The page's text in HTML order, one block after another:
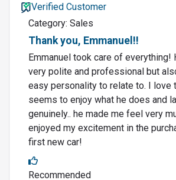
Verified Customer
Category: Sales
Thank you, Emmanuel!!
Emmanuel took care of everything!
very polite and professional but
easy personality to relate to. I love
seems to enjoy what he does and
genuinely.. he made me feel very
enjoyed my excitement in the
first new car!
Recommended